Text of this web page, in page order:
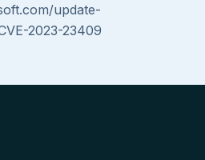
update-
2023-23409